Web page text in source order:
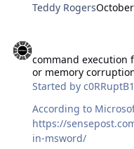
assumed to be
The attack works
networks.
also possible to
example, an
Teddy Rogers
command execution
or memory
Started by
According to
https://
in-msword/